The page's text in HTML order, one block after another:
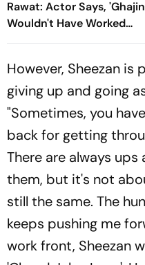
Rawat: Actor Says,
Wouldn't Have Worked
Without Him'
However, Sheezan
giving up and going
"Sometimes, you
back for getting
There are always
them, but it's not
still the same. The
keeps pushing me
work front, Sheezan